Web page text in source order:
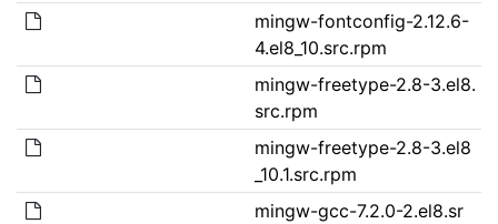
mingw-fontconfig-2.12.6-
4.el8_10.src.rpm
mingw-freetype-2.8-3.el8.
src.rpm
mingw-freetype-2.8-3.el8
_10.1.src.rpm
mingw-gcc-7.2.0-2.el8.sr